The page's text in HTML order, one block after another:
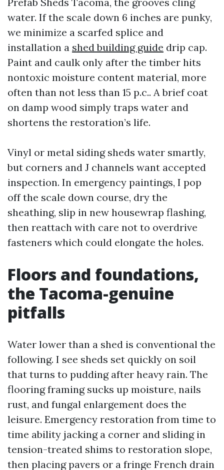
water. If the scale down 6 inches are punky,
we minimize a scarfed splice and
installation a shed building guide drip cap.
Paint and caulk only after the timber hits
nontoxic moisture content material, more
often than not less than 15 p.c.. A brief coat
on damp wood simply traps water and
shortens the restoration’s life.
Vinyl or metal siding sheds water smartly,
but corners and J channels want accepted
inspection. In emergency paintings, I pop
off the scale down course, dry the
sheathing, slip in new housewrap flashing,
then reattach with care not to overdrive
fasteners which could elongate the holes.
Floors and foundations,
the Tacoma-genuine
pitfalls
Water lower than a shed is conventional the
following. I see sheds set quickly on soil
that turns to pudding after heavy rain. The
flooring framing sucks up moisture, nails
rust, and fungal enlargement does the
leisure. Emergency restoration from time to
time ability jacking a corner and sliding in
tension-treated shims to restoration slope,
then placing pavers or a fringe French drain